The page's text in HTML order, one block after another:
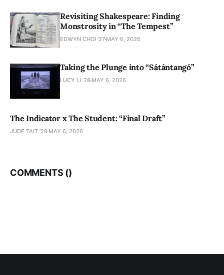
Revisiting Shakespeare: Finding
Monstrosity in “The Tempest”
EDWYN CHOI '27 MAY 6, 2026
Taking the Plunge into “Sátántangó”
LUCY LI ’28 MAY 6, 2026
The Indicator x The Student: “Final Draft”
JUDE TAIT '28 MAY 6, 2026
COMMENTS ()